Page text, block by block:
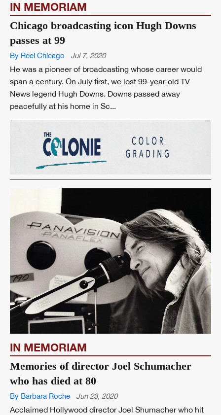
IN MEMORIAM
Chicago broadcasting icon Hugh Downs
passes at 99
By Reel Chicago Jul 7, 2020
He was a pioneer of broadcasting whose career would
span a century. On July first, we lost 99-year-old TV
News legend Hugh Downs. Downs passed away
peacefully at his home in Sc...
IN MEMORIAM
Memories of director Joel Schumacher
who has died at 80
By Barbara Roche Jun 23, 2020
Acclaimed Hollywood director Joel Shumacher who hit